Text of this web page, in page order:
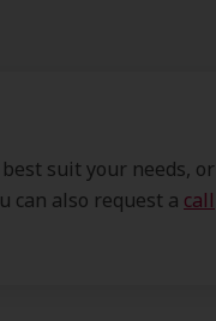
suit your needs, or
can also request a call